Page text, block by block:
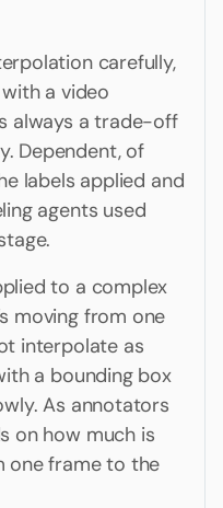
carefully,
a video
always a trade-off
Dependent, of
labels applied and
agents used
to a complex
moving from one
interpolate as
a bounding box
As annotators
on how much is
one frame to the